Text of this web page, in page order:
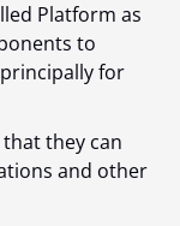
Platform as
to
for
that they can
and other